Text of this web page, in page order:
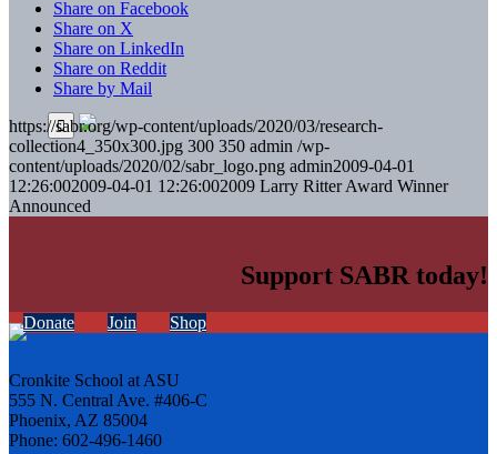
Share on Facebook
Share on X
Share on LinkedIn
Share on Reddit
Share by Mail
https://sabr.org/wp-content/uploads/2020/03/research-
collection4_350x300.jpg 300 350 admin /wp-
content/uploads/2020/02/sabr_logo.png admin2009-04-01
12:26:002009-04-01 12:26:002009 Larry Ritter Award Winner
Announced
Support SABR today!
Donate Join Shop
Cronkite School at ASU
555 N. Central Ave. #406-C
Phoenix, AZ 85004
Phone: 602-496-1460